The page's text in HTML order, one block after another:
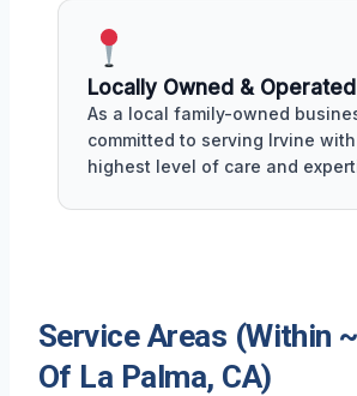
Locally Owned & Operated
As a local family-owned
committed to serving Irvine
highest level of care and
Service Areas (Within
Of La Palma, CA)